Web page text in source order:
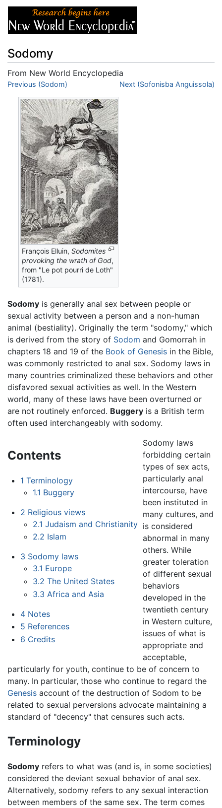
Sodomy
From New World Encyclopedia
Jump to:navigation
Previous (Sodom) Next (Sofonisba Anguissola)
François Elluin,Sodomites
provoking the wrath of God,
from "Le pot pourri de Loth"
(1781).
Sodomy is generally anal sex between people or
sexual activity between a person and a non-human
animal (bestiality). Originally the term "sodomy," which
is derived from the story of Sodom and Gomorrah in
chapters 18 and 19 of the Book of Genesis in the Bible,
was commonly restricted to anal sex. Sodomy laws in
many countries criminalized these behaviors and other
disfavored sexual activities as well. In the Western
world, many of these laws have been overturned or
are not routinely enforced. Buggery is a British term
often used interchangeably with sodomy.
Contents
1 Terminology
1.1 Buggery
2 Religious views
2.1 Judaism and Christianity
2.2 Islam
3 Sodomy laws
3.1 Europe
3.2 The United States
3.3 Africa and Asia
4 Notes
5 References
6 Credits
Sodomy laws
forbidding certain
types of sex acts,
particularly anal
intercourse, have
been instituted in
many cultures, and
is considered
abnormal in many
others. While
greater toleration
of different sexual
behaviors
developed in the
twentieth century
in Western culture,
issues of what is
appropriate and
acceptable,
particularly for youth, continue to be of concern to
many. In particular, those who continue to regard the
Genesis account of the destruction of Sodom to be
related to sexual perversions advocate maintaining a
standard of "decency" that censures such acts.
Terminology
Sodomy refers to what was (and is, in some societies)
considered the deviant sexual behavior of anal sex.
Alternatively, sodomy refers to any sexual interaction
between members of the same sex. The term comes